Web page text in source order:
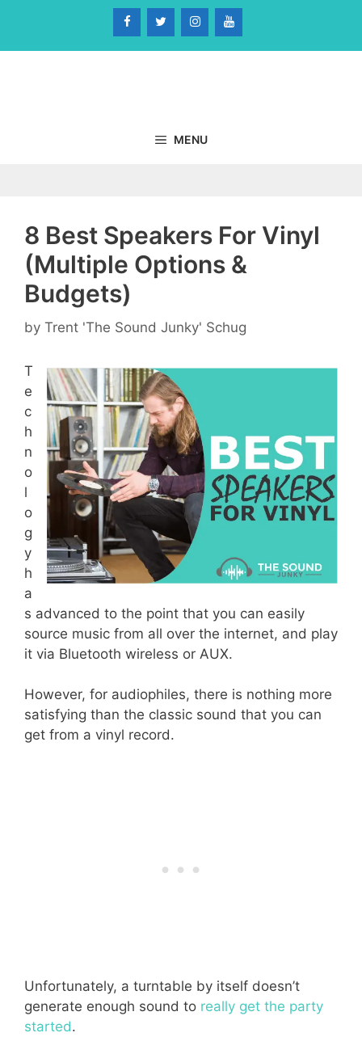
content
MENU
8 Best Speakers For Vinyl
(Multiple Options &
Budgets)
by Trent 'The Sound Junky' Schug
T
e
c
h
n
o
l
o
g
y
h
a
s advanced to the point that you can easily
source music from all over the internet, and play
it via Bluetooth wireless or AUX.
However, for audiophiles, there is nothing more
satisfying than the classic sound that you can
get from a vinyl record.
Unfortunately, a turntable by itself doesn’t
generate enough sound to really get the party
started.